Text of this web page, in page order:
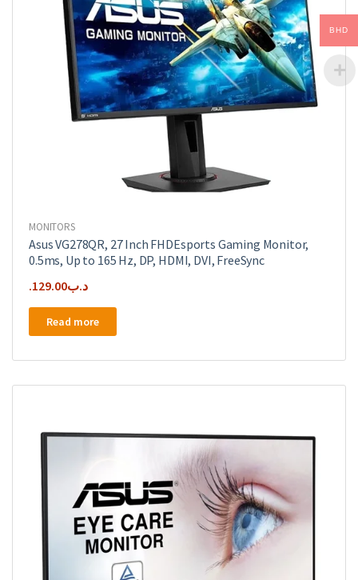
MONITORS
Asus VG278QR, 27 Inch FHDEsports Gaming Monitor,
0.5ms, Up to 165 Hz, DP, HDMI, DVI, FreeSync
.د.ب129.00
Read more
BHD